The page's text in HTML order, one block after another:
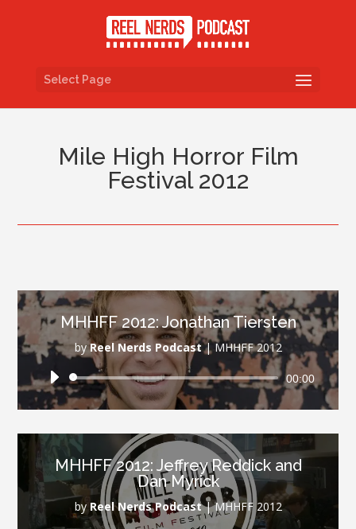
Select Page
Mile High Horror Film
Festival 2012
MHHFF 2012: Jonathan Tiersten
byReel Nerds Podcast|MHHFF 2012
Audio
Player
00:00
MHHFF 2012: Jeffrey Reddick and
Dan Myrick
by Reel Nerds Podcast|MHHFF 2012